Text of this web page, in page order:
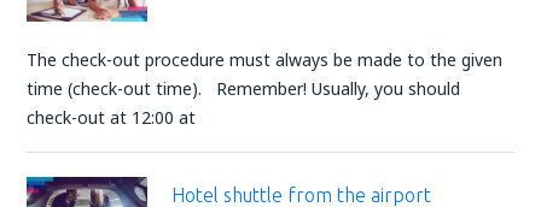
The check-out procedure must always be made to the given
time (check-out time). Remember! Usually, you should
check-out at 12:00 at
Hotel shuttle from the airport